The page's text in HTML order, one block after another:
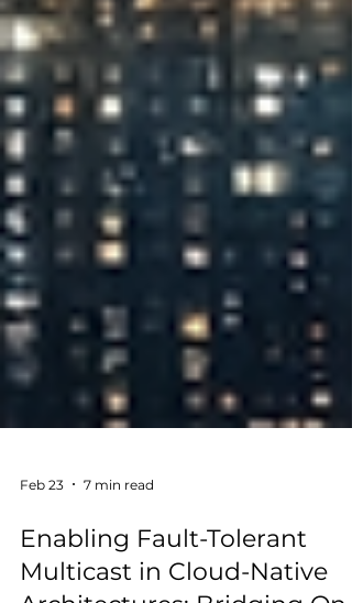
Feb 23 7 min read
Enabling Fault-Tolerant